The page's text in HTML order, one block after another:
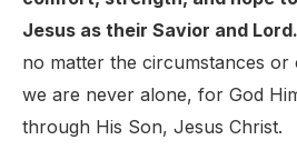
Jesus as their Savior and Lord.
no matter the circumstances or
we are never alone, for God
through His Son, Jesus Christ.